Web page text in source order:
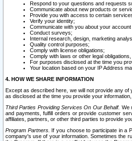
Respond to your questions and requests
Communicate about new products or
Provide you with access to certain
Verify your identity;
Communicate with you about your
Conduct surveys;
Internal research, design, marketing
Quality control purposes;
Comply with license obligations;
Comply with laws or other legal
For purposes disclosed at the time you
Your location based on your IP Address
4. HOW WE SHARE INFORMATION
Except as described here, we will not provide any
as disclosed at the time you provide your
Third Parties Providing Services On Our Behalf. We
and payments, fulfill orders or provide customer
affiliates, partners, or other third parties to provide
Program Partners. If you choose to participate in a
company's use of your information. Sometimes the